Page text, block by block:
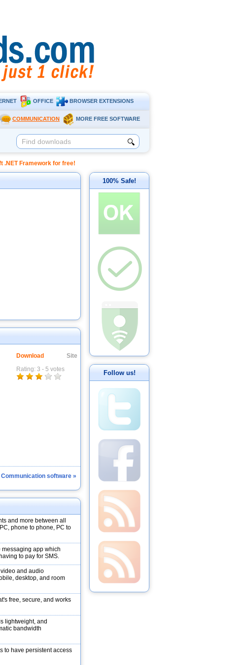
OFFICE BROWSER EXTENSIONS
COMMUNICATION MORE FREE SOFTWARE
🔍
.NET Framework for free!
Download
Site
Rating: 3 - 5 votes
software »
and more between all
phone to phone, PC to
messaging app which
to pay for SMS.
and audio
desktop, and room
free, secure, and works
lightweight, and
bandwidth
to have persistent access
100% Safe!
Follow us!